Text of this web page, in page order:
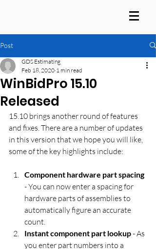
Post
WinBidPro 15.10
Released
GDS Estimating
Feb 18, 2020 1 min read
15.10 brings another round of features
and fixes. There are a number of updates
in this version that we hope you will like,
some of the key highlights include:
Component hardware part spacing
- You can now enter a spacing for
hardware parts of assemblies to
automatically figure an accurate
count.
Instant component part lookup - As
you enter part numbers into a